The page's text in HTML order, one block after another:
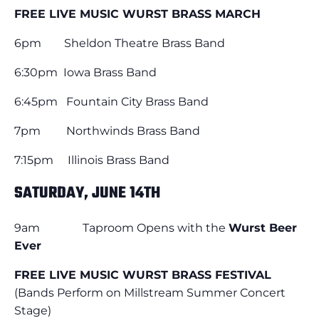
FREE LIVE MUSIC WURST BRASS MARCH
6pm Sheldon Theatre Brass Band
6:30pm Iowa Brass Band
6:45pm Fountain City Brass Band
7pm Northwinds Brass Band
7:15pm Illinois Brass Band
SATURDAY, JUNE 14TH
9am Taproom Opens with the Wurst Beer
Ever
FREE LIVE MUSIC WURST BRASS FESTIVAL
(Bands Perform on Millstream Summer Concert
Stage)